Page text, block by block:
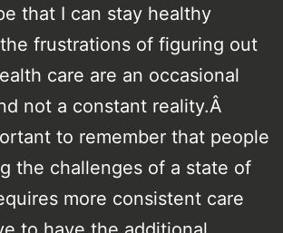
that I can stay healthy
frustrations of figuring out
care are an occasional
not a constant reality.Â
to remember that people
the challenges of a state of
more consistent care